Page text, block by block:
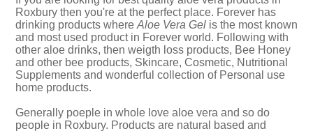
Roxbury then you're at the perfect place. Forever has
drinking products where Aloe Vera Gel is the most known
and most used product in Forever world. Following with
other aloe drinks, then weigth loss products, Bee Honey
and other bee products, Skincare, Cosmetic, Nutritional
Supplements and wonderful collection of Personal use
home products.
Generally poeple in whole love aloe vera and so do
people in Roxbury. Products are natural based and